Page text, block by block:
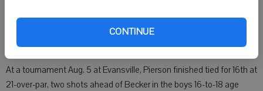
CONTINUE
32nd at 18-over-par. He had a birdie on the par-5 16th hole and
added five pars in the round. A quadruple-bogey on the par-3 17th
kept him from finishing higher in the pack.
At a tournament Aug. 5 at Evansville, Pierson finished tied for 16th at
21-over-par, two shots ahead of Becker in the boys 16-to-18 age